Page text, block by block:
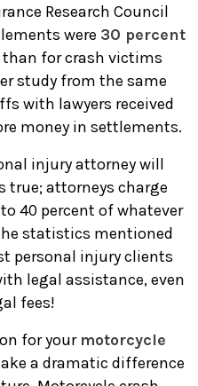
Research Council
were 30 percent
for crash victims
study from the same
with lawyers received
money in settlements.
injury attorney will
true; attorneys charge
40 percent of whatever
statistics mentioned
personal injury clients
legal assistance, even
fees!
for your motorcycle
a dramatic difference